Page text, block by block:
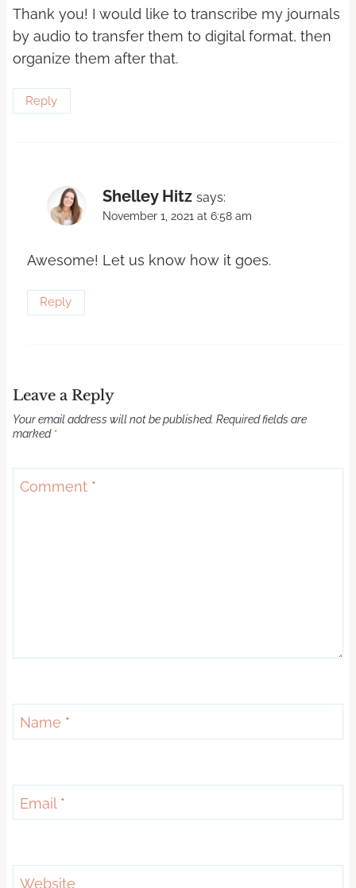
Thank you! I would like to transcribe my journals
by audio to transfer them to digital format, then
organize them after that.
Reply
Shelley Hitz says:
November 1, 2021 at 6:58 am
Awesome! Let us know how it goes.
Reply
Leave a Reply
Your email address will not be published. Required fields are
marked *
Comment *
Name *
Email *
Website